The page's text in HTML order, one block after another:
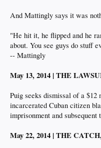
And Mattingly says it was
"He hit it, he flipped and he
about. You see guys do stuff
-- Mattingly
May 13, 2014 | THE
Puig seeks dismissal of a
incarcerated Cuban citizen
imprisonment and subsequent
May 22, 2014 | THE